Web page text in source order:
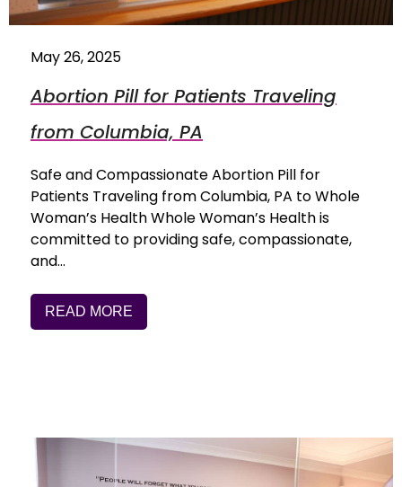
May 26, 2025
Abortion Pill for Patients Traveling
from Columbia, PA
Safe and Compassionate Abortion Pill for
Patients Traveling from Columbia, PA to Whole
Woman’s Health Whole Woman’s Health is
committed to providing safe, compassionate,
and…
READ MORE